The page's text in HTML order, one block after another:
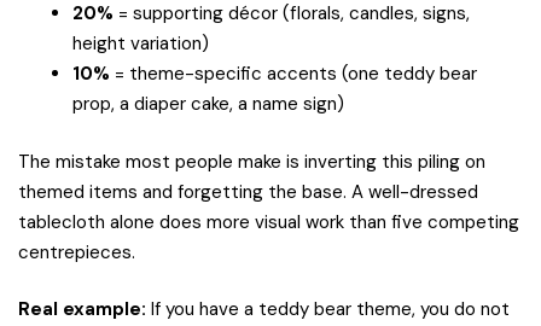
20% = supporting décor (florals, candles, signs,
height variation)
10% = theme-specific accents (one teddy bear
prop, a diaper cake, a name sign)
The mistake most people make is inverting this piling on
themed items and forgetting the base. A well-dressed
tablecloth alone does more visual work than five competing
centrepieces.
Real example: If you have a teddy bear theme, you do not